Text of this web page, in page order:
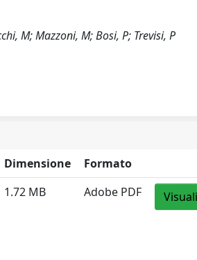
M; Mazzoni, M; Bosi, P; Trevisi, P
Dimensione Formato
1.72 MB Adobe PDF